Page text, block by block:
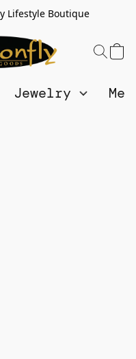
Lifestyle Boutique
Jewelry